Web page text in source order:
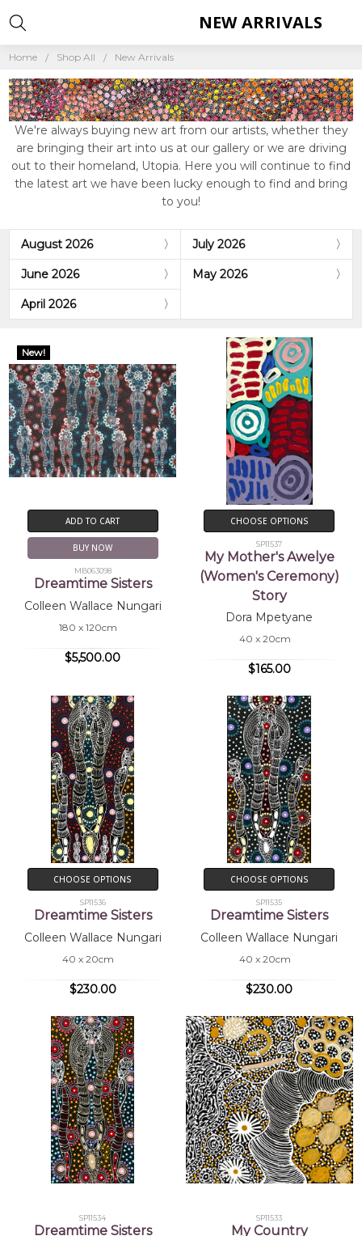
Home Shop All New Arrivals
We're always buying new art from our artists, whether they
are bringing their art into us at our gallery or we are driving
out to their homeland, Utopia. Here you will continue to find
the latest art we have been lucky enough to find and bring
to you!
August 2026 July 2026
June 2026 May 2026
April 2026
NEW ARRIVALS
New!
ADD TO CART
BUY NOW
MB063098
Dreamtime Sisters
Colleen Wallace Nungari
180 x 120cm
$5,500.00
CHOOSE OPTIONS
SP11537
My Mother's Awelye
(Women's Ceremony)
Story
Dora Mpetyane
40 x 20cm
$165.00
CHOOSE OPTIONS
SP11536
Dreamtime Sisters
Colleen Wallace Nungari
40 x 20cm
$230.00
CHOOSE OPTIONS
SP11535
Dreamtime Sisters
Colleen Wallace Nungari
40 x 20cm
$230.00
SP11534
Dreamtime Sisters
SP11533
My Country